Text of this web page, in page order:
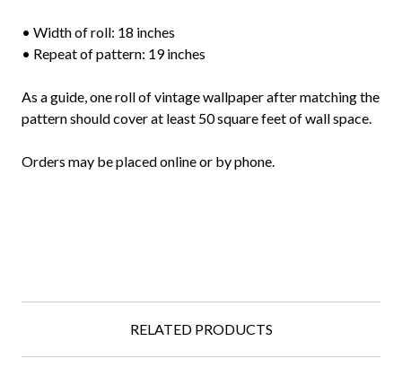
• Width of roll: 18 inches
• Repeat of pattern: 19 inches
As a guide, one roll of vintage wallpaper after matching the
pattern should cover at least 50 square feet of wall space.
Orders may be placed online or by phone.
RELATED PRODUCTS